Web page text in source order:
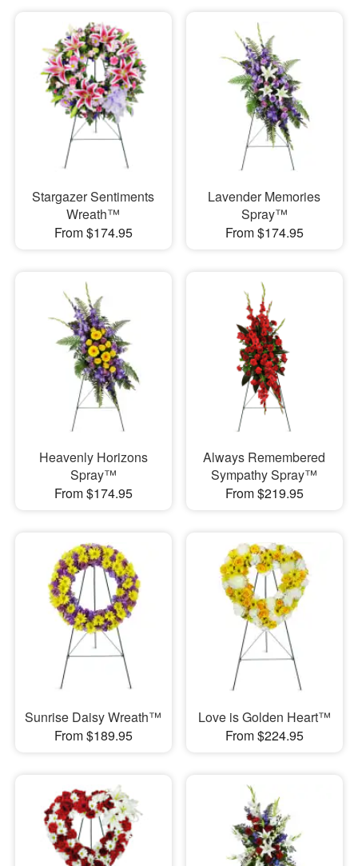
Stargazer Sentiments
Wreath™
From $174.95
Lavender Memories
Spray™
From $174.95
Heavenly Horizons
Spray™
From $174.95
Always Remembered
Sympathy Spray™
From $219.95
Sunrise Daisy Wreath™
From $189.95
Love is Golden Heart™
From $224.95